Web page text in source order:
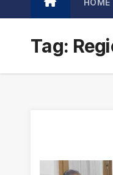
HOME
Tag: